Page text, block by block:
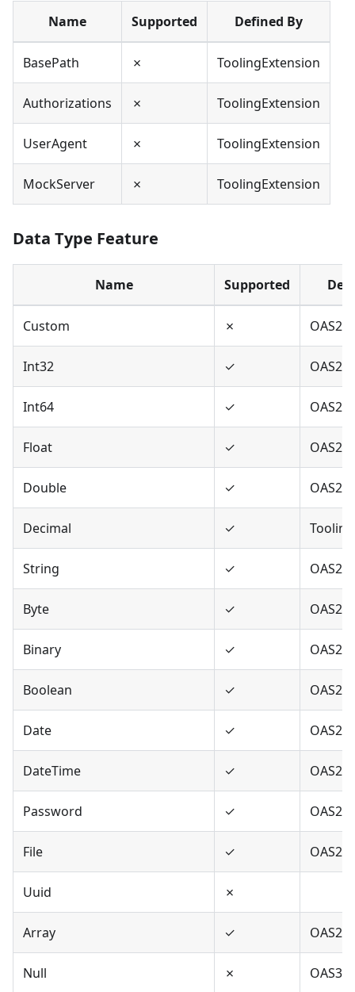
Name Supported Defined By
BasePath ✗ ToolingExtension
Authorizations ✗ ToolingExtension
UserAgent ✗ ToolingExtension
MockServer ✗ ToolingExtension
Data Type Feature
Name Supported
Custom ✗
Int32 ✓
Int64 ✓
Float ✓
Double ✓
Decimal ✓
String ✓
Byte ✓
Binary ✓
Boolean ✓
Date ✓
DateTime ✓
Password ✓
File ✓ OAS2
Uuid ✗
Array ✓
Null ✗ OAS3